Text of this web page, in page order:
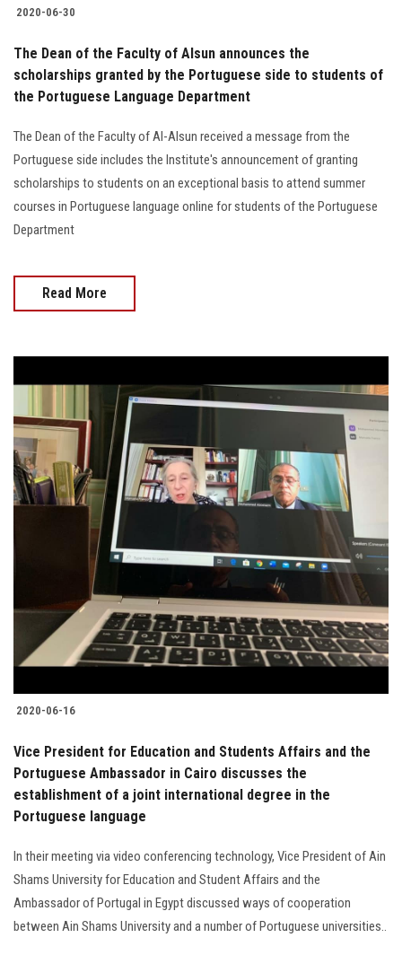
2020-06-30
The Dean of the Faculty of Alsun announces the
scholarships granted by the Portuguese side to students of
the Portuguese Language Department
The Dean of the Faculty of Al-Alsun received a message from the
Portuguese side includes the Institute's announcement of granting
scholarships to students on an exceptional basis to attend summer
courses in Portuguese language online for students of the Portuguese
Department
Read More
2020-06-16
Vice President for Education and Students Affairs and the
Portuguese Ambassador in Cairo discusses the
establishment of a joint international degree in the
Portuguese language
In their meeting via video conferencing technology, Vice President of Ain
Shams University for Education and Student Affairs and the
Ambassador of Portugal in Egypt discussed ways of cooperation
between Ain Shams University and a number of Portuguese universities..